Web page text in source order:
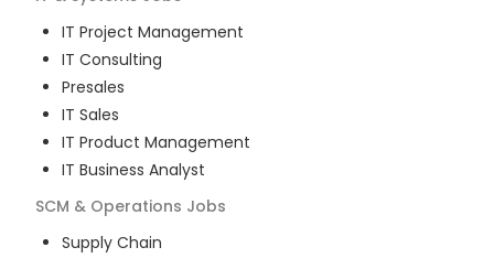
IT Project Management
IT Consulting
Presales
IT Sales
IT Product Management
IT Business Analyst
SCM & Operations Jobs
Supply Chain